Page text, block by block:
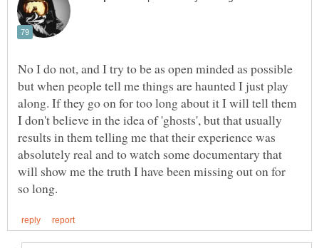
No I do not, and I try to be as open minded as possible
but when people tell me things are haunted I just play
along. If they go on for too long about it I will tell them
I don't believe in the idea of 'ghosts', but that usually
results in them telling me that their experience was
absolutely real and to watch some documentary that
will show me the truth I have been missing out on for